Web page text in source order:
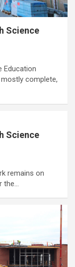
Science
Education
complete,
Science
remains on
the…